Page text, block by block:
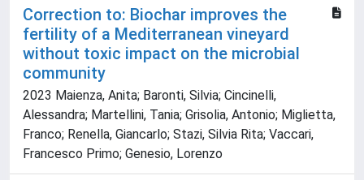
Correction to: Biochar improves the
fertility of a Mediterranean vineyard
without toxic impact on the microbial
community
2023 Maienza, Anita; Baronti, Silvia; Cincinelli,
Alessandra; Martellini, Tania; Grisolia, Antonio; Miglietta,
Franco; Renella, Giancarlo; Stazi, Silvia Rita; Vaccari,
Francesco Primo; Genesio, Lorenzo